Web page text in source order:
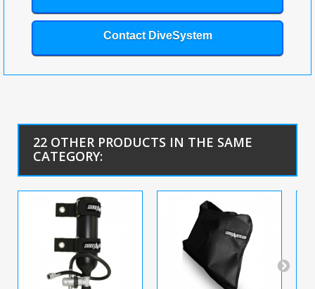
Contact DiveSystem
22 OTHER PRODUCTS IN THE SAME
CATEGORY: